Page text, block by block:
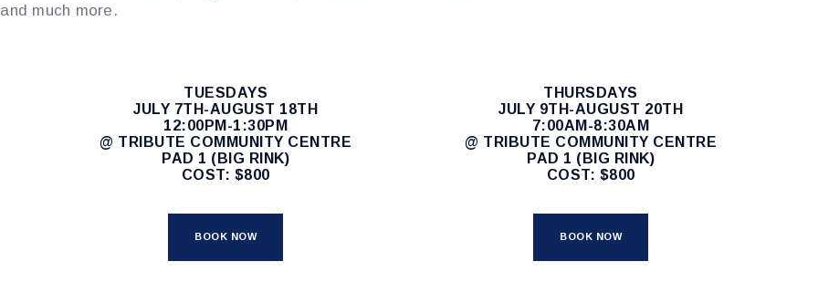
much more.
TUESDAYS
JULY 7TH-AUGUST 18TH
12:00PM-1:30PM
@ TRIBUTE COMMUNITY CENTRE
PAD 1 (BIG RINK)
COST: $800
BOOK NOW
THURSDAYS
JULY 9TH-AUGUST 20TH
7:00AM-8:30AM
@ TRIBUTE COMMUNITY CENTRE
PAD 1 (BIG RINK)
COST: $800
BOOK NOW